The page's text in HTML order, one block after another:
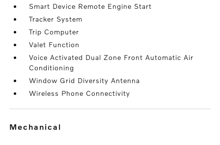
Smart Device Remote Engine Start
Tracker System
Trip Computer
Valet Function
Voice Activated Dual Zone Front Automatic Air
Conditioning
Window Grid Diversity Antenna
Wireless Phone Connectivity
mechanical